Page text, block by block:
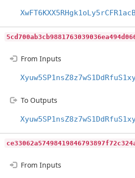
From Inputs
To Outputs
From Inputs